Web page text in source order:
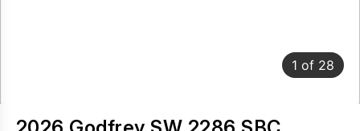
1 of 28